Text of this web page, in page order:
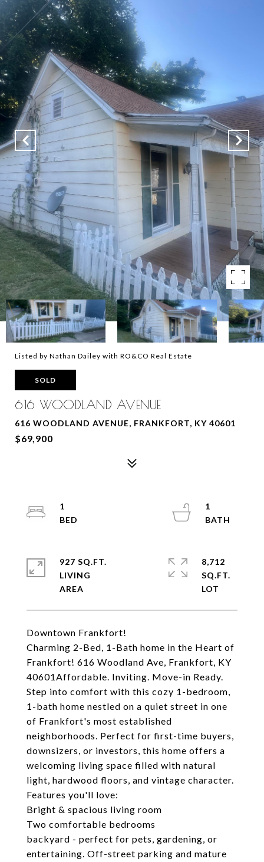
Listed by Nathan Dailey with RO&CO Real Estate
SOLD
616 WOODLAND AVENUE
616 WOODLAND AVENUE, FRANKFORT, KY 40601
$69,900
Downtown Frankfort!
Charming 2-Bed, 1-Bath home in the Heart of
Frankfort! 616 Woodland Ave, Frankfort, KY
40601Affordable. Inviting. Move-in Ready.
Step into comfort with this cozy 1-bedroom,
1-bath home nestled on a quiet street in one
of Frankfort's most established
neighborhoods. Perfect for first-time buyers,
downsizers, or investors, this home offers a
welcoming living space filled with natural
light, hardwood floors, and vintage character.
Features you'll love:
Bright & spacious living room
Two comfortable bedrooms
backyard - perfect for pets, gardening, or
entertaining. Off-street parking and mature
1
1
927 SQ.FT.
LIVING
8,712
SQ.FT.